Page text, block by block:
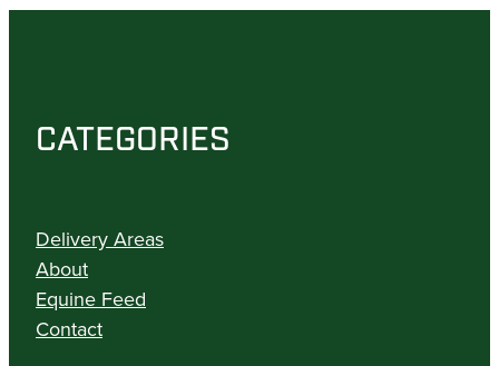
CATEGORIES
Delivery Areas
About
Equine Feed
Contact
MY ACCOUNT